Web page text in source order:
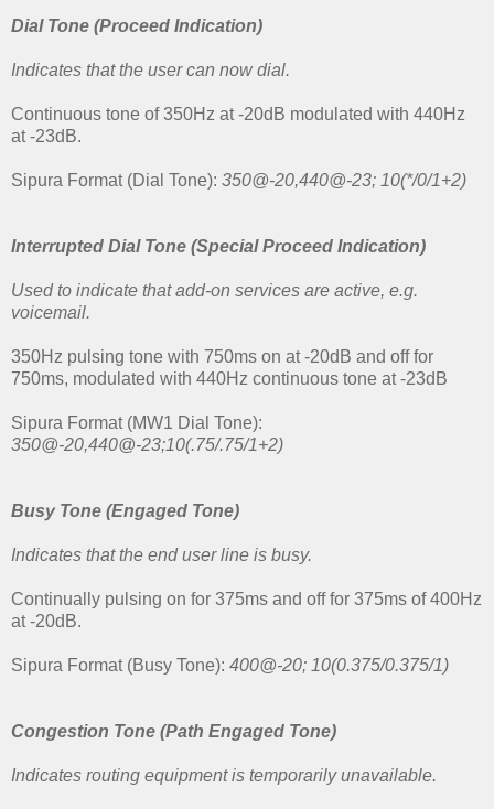
Dial Tone (Proceed Indication)
Indicates that the user can now dial.
Continuous tone of 350Hz at -20dB modulated with 440Hz
at -23dB.
Sipura Format (Dial Tone): 350@-20,440@-23; 10(*/0/1+2)
Interrupted Dial Tone (Special Proceed Indication)
Used to indicate that add-on services are active, e.g.
voicemail.
350Hz pulsing tone with 750ms on at -20dB and off for
750ms, modulated with 440Hz continuous tone at -23dB
Sipura Format (MW1 Dial Tone):
350@-20,440@-23;10(.75/.75/1+2)
Busy Tone (Engaged Tone)
Indicates that the end user line is busy.
Continually pulsing on for 375ms and off for 375ms of 400Hz
at -20dB.
Sipura Format (Busy Tone): 400@-20; 10(0.375/0.375/1)
Congestion Tone (Path Engaged Tone)
Indicates routing equipment is temporarily unavailable.